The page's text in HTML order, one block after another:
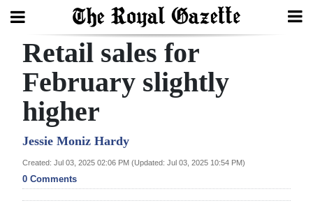
Search
Home
Year
In
Review
Retail sales for
February slightly
higher
Jessie Moniz Hardy
Created: Jul 03, 2025 02:06 PM (Updated: Jul 03, 2025 10:54 PM)
0 Comments